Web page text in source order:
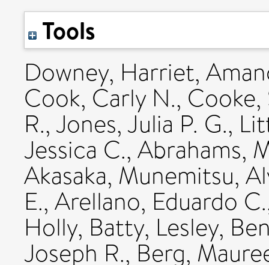
Tools
Downey, Harriet,
Cook, Carly N., Cooke,
R.,Jones, Julia P. G.,
Jessica C., Abrahams,
Akasaka, Munemitsu,
E., Arellano, Eduardo C.
Holly, Batty, Lesley,
Joseph R.,Berg,